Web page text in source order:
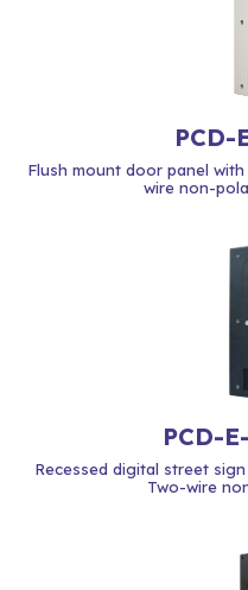
PCD-
Flush mount door panel
wire non-
PCD-
Recessed digital street
Two-wire